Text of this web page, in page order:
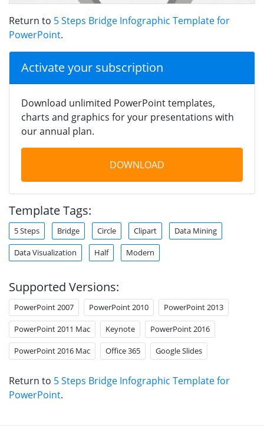
Return to 5 Steps Bridge Infographic Template for
PowerPoint.
Activate your subscription
Download unlimited PowerPoint templates,
charts and graphics for your presentations with
our annual plan.
DOWNLOAD
Template Tags:
5 Steps Bridge Circle Clipart Data Mining
Data Visualization Half Modern
Supported Versions:
PowerPoint 2007 PowerPoint 2010 PowerPoint 2013
PowerPoint 2011 Mac Keynote PowerPoint 2016
PowerPoint 2016 Mac Office 365 Google Slides
Return to 5 Steps Bridge Infographic Template for
PowerPoint.